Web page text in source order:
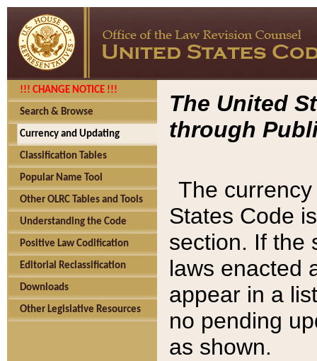
!!! CHANGE NOTICE !!!
Search & Browse
Currency and Updating
Classification Tables
Popular Name Tool
Other OLRC Tables and Tools
Understanding the Code
Positive Law Codification
Editorial Reclassification
Downloads
Other Legislative Resources
The United
through
The
States Code
section. If the
laws enacted
appear in a
no pending
as shown.